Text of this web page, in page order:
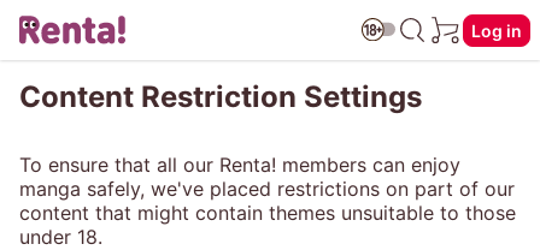
Log in
Content Restriction Settings
To ensure that all our Renta! members can enjoy
manga safely, we've placed restrictions on part of our
content that might contain themes unsuitable to those
under 18.